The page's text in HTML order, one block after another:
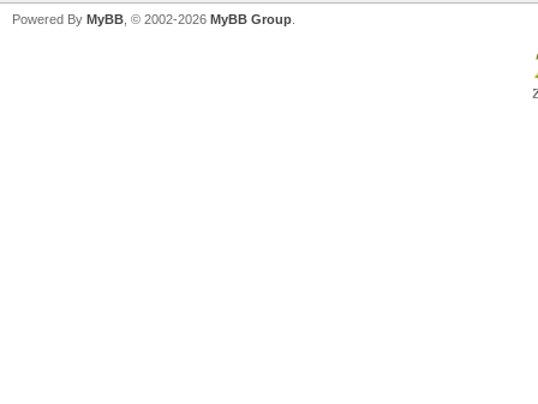
Powered By MyBB , © 2002-2026 MyBB Group